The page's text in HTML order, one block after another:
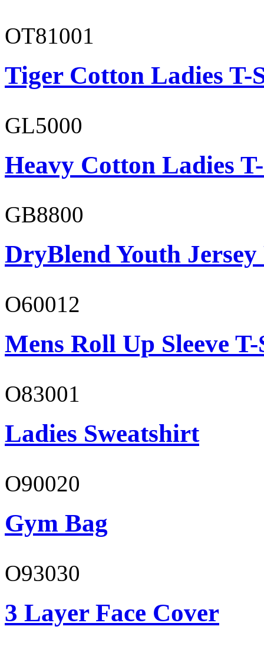
OT81001
Tiger Cotton Ladies T-
GL5000
Heavy Cotton Ladies
GB8800
DryBlend Youth Jersey
O60012
Mens Roll Up Sleeve
O83001
Ladies Sweatshirt
O90020
Gym Bag
O93030
3 Layer Face Cover